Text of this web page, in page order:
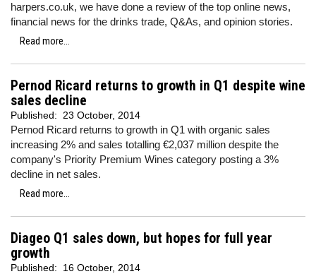
harpers.co.uk, we have done a review of the top online news,
financial news for the drinks trade, Q&As, and opinion stories.
Read more...
Pernod Ricard returns to growth in Q1 despite wine
sales decline
Published: 23 October, 2014
Pernod Ricard returns to growth in Q1 with organic sales
increasing 2% and sales totalling €2,037 million despite the
company's Priority Premium Wines category posting a 3%
decline in net sales.
Read more...
Diageo Q1 sales down, but hopes for full year
growth
Published: 16 October, 2014